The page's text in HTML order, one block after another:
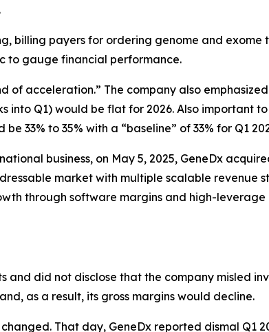
billing payers for ordering genome and exome
to gauge financial performance.
acceleration.” The company also
into Q1) would be flat for 2026. Also important
33% to 35% with a “baseline” of 33% for Q1
business, on May 5, 2025, GeneDx
market with multiple scalable revenue
through software margins and high-leverage
did not disclose that the company misled
as a result, its gross margins would decline.
That day, GeneDx reported dismal Q1